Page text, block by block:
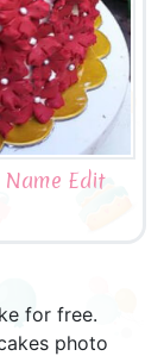
Name Edit
for free.
photo